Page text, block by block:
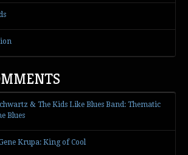
& The Kids Like Blues Band: Thematic
Blues
Krupa: King of Cool